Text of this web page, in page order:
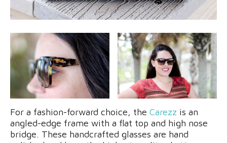
For a fashion-forward choice, the Carezz is an
angled-edge frame with a flat top and high nose
bridge. These handcrafted glasses are hand